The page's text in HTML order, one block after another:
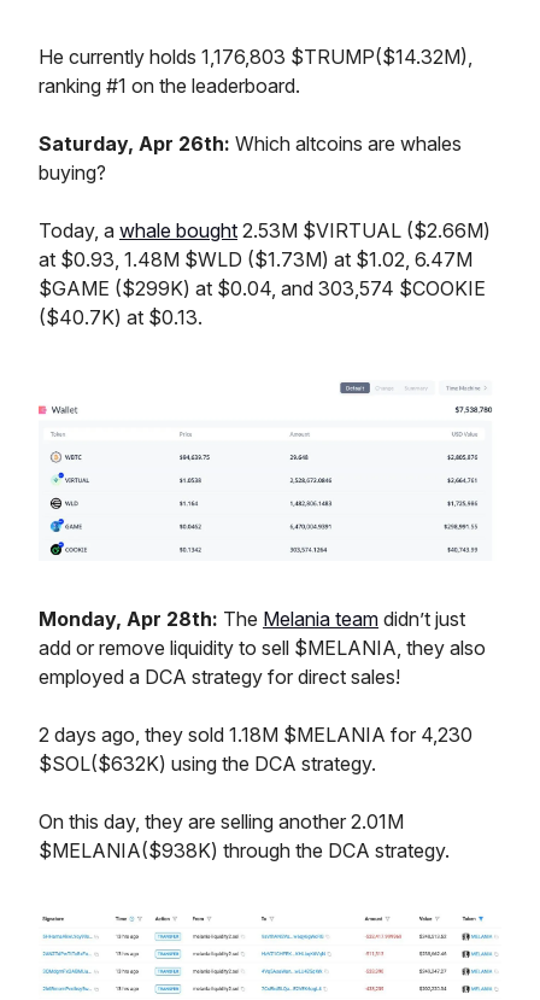
He currently holds 1,176,803 $TRUMP($14.32M),
ranking #1 on the leaderboard.
Saturday, Apr 26th: Which altcoins are whales
buying?
Today, a whale bought 2.53M $VIRTUAL ($2.66M)
at $0.93, 1.48M $WLD ($1.73M) at $1.02, 6.47M
$GAME ($299K) at $0.04, and 303,574 $COOKIE
($40.7K) at $0.13.
Monday, Apr 28th: The Melania team didn’t just
add or remove liquidity to sell $MELANIA, they also
employed a DCA strategy for direct sales!
2 days ago, they sold 1.18M $MELANIA for 4,230
$SOL($632K) using the DCA strategy.
On this day, they are selling another 2.01M
$MELANIA($938K) through the DCA strategy.